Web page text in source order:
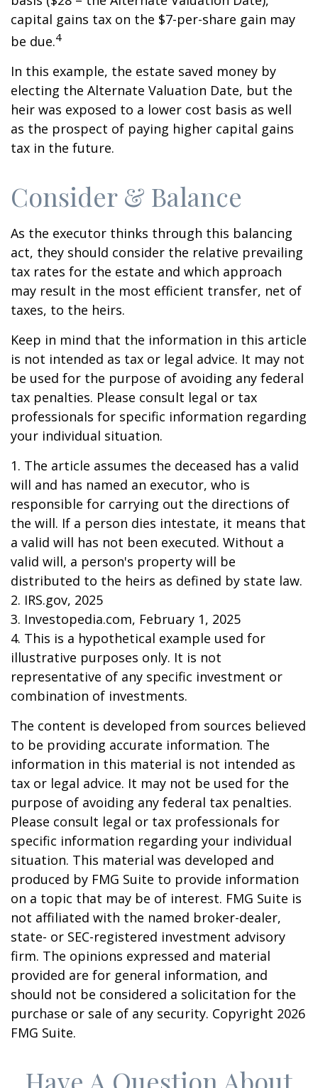
capital gains tax on the $7-per-share gain may
be due.4
In this example, the estate saved money by
electing the Alternate Valuation Date, but the
heir was exposed to a lower cost basis as well
as the prospect of paying higher capital gains
tax in the future.
Consider & Balance
As the executor thinks through this balancing
act, they should consider the relative prevailing
tax rates for the estate and which approach
may result in the most efficient transfer, net of
taxes, to the heirs.
Keep in mind that the information in this article
is not intended as tax or legal advice. It may not
be used for the purpose of avoiding any federal
tax penalties. Please consult legal or tax
professionals for specific information regarding
your individual situation.
1. The article assumes the deceased has a valid
will and has named an executor, who is
responsible for carrying out the directions of
the will. If a person dies intestate, it means that
a valid will has not been executed. Without a
valid will, a person's property will be
distributed to the heirs as defined by state law.
2. IRS.gov, 2025
3. Investopedia.com, February 1, 2025
4. This is a hypothetical example used for
illustrative purposes only. It is not
representative of any specific investment or
combination of investments.
The content is developed from sources believed
to be providing accurate information. The
information in this material is not intended as
tax or legal advice. It may not be used for the
purpose of avoiding any federal tax penalties.
Please consult legal or tax professionals for
specific information regarding your individual
situation. This material was developed and
produced by FMG Suite to provide information
on a topic that may be of interest. FMG Suite is
not affiliated with the named broker-dealer,
state- or SEC-registered investment advisory
firm. The opinions expressed and material
provided are for general information, and
should not be considered a solicitation for the
purchase or sale of any security. Copyright 2026
FMG Suite.
Have A Question About